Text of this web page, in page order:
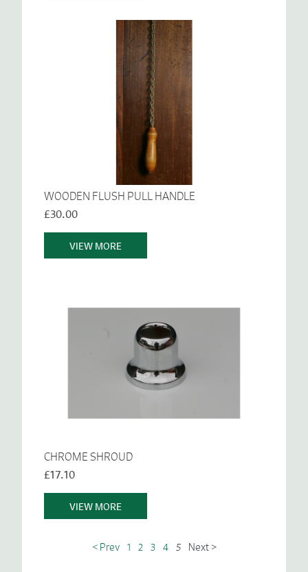
WOODEN FLUSH PULL HANDLE
£30.00
VIEW MORE
CHROME SHROUD
£17.10
VIEW MORE
< Prev 1 2 3 4 5 Next >